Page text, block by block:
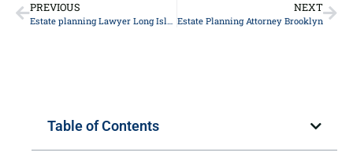
PREVIOUS
Estate planning Lawyer Long Island
NEXT
Estate Planning Attorney Brooklyn
Table of Contents